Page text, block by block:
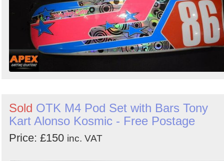
Sold OTK M4 Pod Set with Bars Tony
Kart Alonso Kosmic - Free Postage
Price: £150 inc. VAT